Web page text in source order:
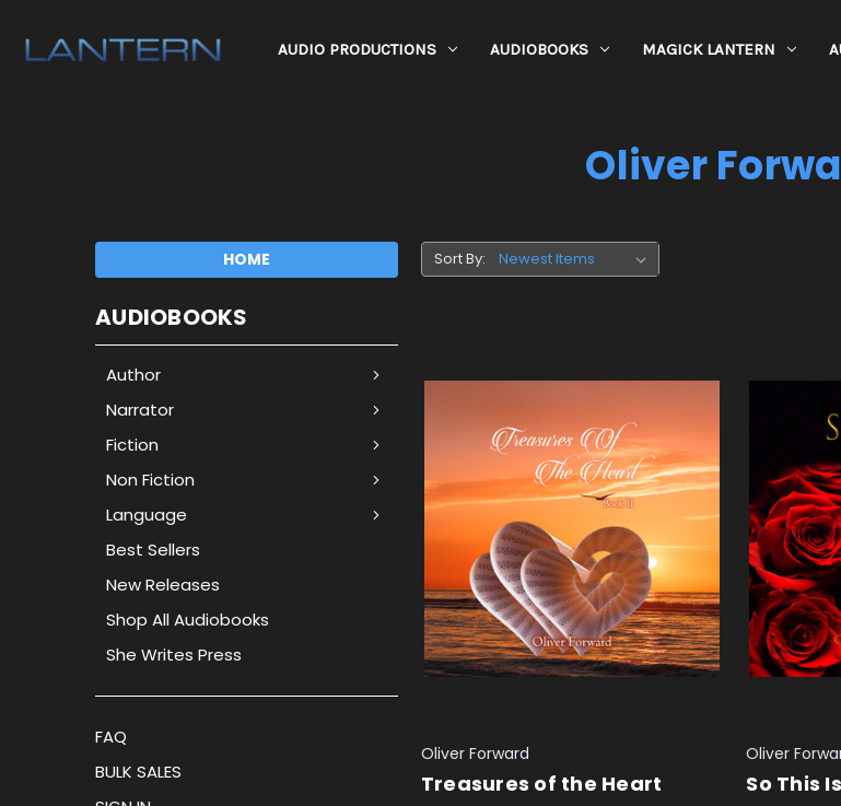
AUDIO PRODUCTIONS AUDIOBOOKS MAGICK LANTERN
Oliver
HOME
AUDIOBOOKS
Author
Narrator
Fiction
Non Fiction
Language
Best Sellers
New Releases
Shop All Audiobooks
She Writes Press
FAQ
BULK SALES
Sort By:
Oliver Forward
Treasures of the Heart
Oliver
So This